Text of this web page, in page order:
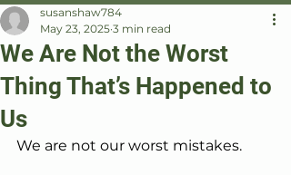
We Are Not the Worst
Thing That’s Happened to
Us
susanshaw784
May 23, 2025 3 min read
We are not our worst mistakes.